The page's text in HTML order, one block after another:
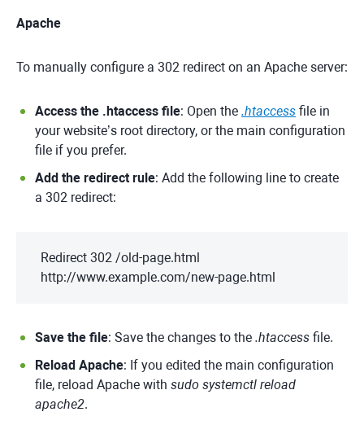
Apache
To manually configure a 302 redirect on an Apache server:
Access the .htaccess file: Open the .htaccess file in
your website’s root directory, or the main configuration
file if you prefer.
Add the redirect rule: Add the following line to create
a 302 redirect:
Redirect 302 /old-page.html
http://www.example.com/new-page.html
Save the file: Save the changes to the .htaccess file.
Reload Apache: If you edited the main configuration
file, reload Apache with sudo systemctl reload
apache2.